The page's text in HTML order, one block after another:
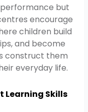
but
encourage
children build
and become
construct them
everyday life.
Learning Skills